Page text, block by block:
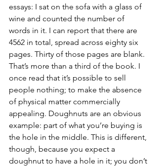
essays: I sat on the sofa with a glass of
wine and counted the number of
words in it. I can report that there are
4562 in total, spread across eighty six
pages. Thirty of those pages are blank.
That’s more than a third of the book. I
once read that it’s possible to sell
people nothing; to make the absence
of physical matter commercially
appealing. Doughnuts are an obvious
example: part of what you’re buying is
the hole in the middle. This is different,
though, because you expect a
doughnut to have a hole in it; you don’t